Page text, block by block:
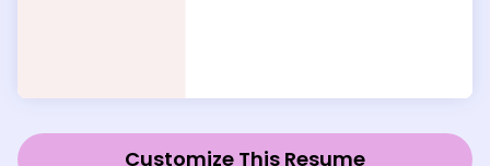
Customize This Resume